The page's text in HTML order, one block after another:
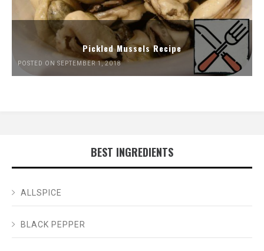
Pickled Mussels Recipe
POSTED ON SEPTEMBER 1, 2018
BEST INGREDIENTS
ALLSPICE
BLACK PEPPER